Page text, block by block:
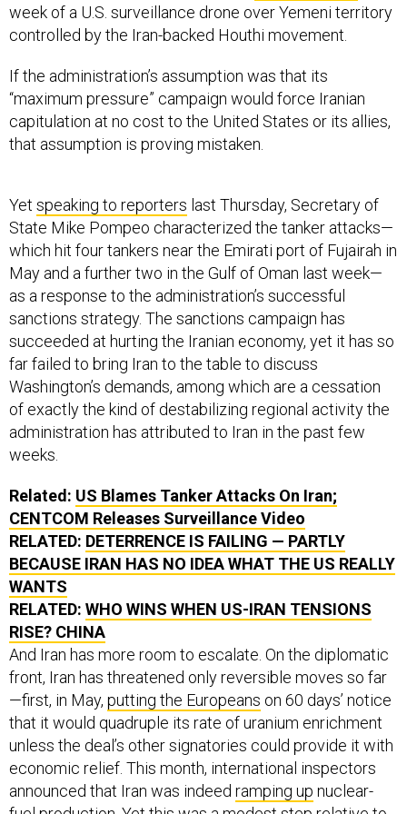
week of a U.S. surveillance drone over Yemeni territory
controlled by the Iran-backed Houthi movement.
If the administration’s assumption was that its
“maximum pressure” campaign would force Iranian
capitulation at no cost to the United States or its allies,
that assumption is proving mistaken.
Yet speaking to reporters last Thursday, Secretary of
State Mike Pompeo characterized the tanker attacks—
which hit four tankers near the Emirati port of Fujairah in
May and a further two in the Gulf of Oman last week—
as a response to the administration’s successful
sanctions strategy. The sanctions campaign has
succeeded at hurting the Iranian economy, yet it has so
far failed to bring Iran to the table to discuss
Washington’s demands, among which are a cessation
of exactly the kind of destabilizing regional activity the
administration has attributed to Iran in the past few
weeks.
Related: US Blames Tanker Attacks On Iran;
CENTCOM Releases Surveillance Video
RELATED: DETERRENCE IS FAILING — PARTLY
BECAUSE IRAN HAS NO IDEA WHAT THE US REALLY
WANTS
RELATED: WHO WINS WHEN US-IRAN TENSIONS
RISE? CHINA
And Iran has more room to escalate. On the diplomatic
front, Iran has threatened only reversible moves so far
—first, in May, putting the Europeans on 60 days’ notice
that it would quadruple its rate of uranium enrichment
unless the deal’s other signatories could provide it with
economic relief. This month, international inspectors
announced that Iran was indeed ramping up nuclear-